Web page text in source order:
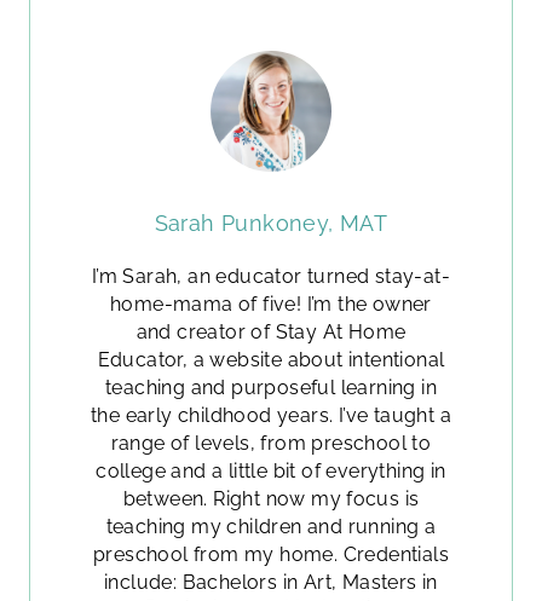
Sarah Punkoney, MAT
I’m Sarah, an educator turned stay-at-
home-mama of five! I’m the owner
and creator of Stay At Home
Educator, a website about intentional
teaching and purposeful learning in
the early childhood years. I’ve taught a
range of levels, from preschool to
college and a little bit of everything in
between. Right now my focus is
teaching my children and running a
preschool from my home. Credentials
include: Bachelors in Art, Masters in